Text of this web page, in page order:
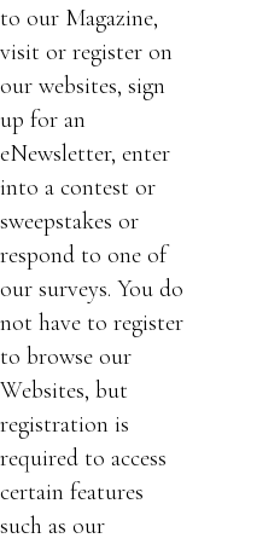
to our Magazine,
visit or register on
our websites, sign
up for an
eNewsletter, enter
into a contest or
sweepstakes or
respond to one of
our surveys. You do
not have to register
to browse our
Websites, but
registration is
required to access
certain features
such as our